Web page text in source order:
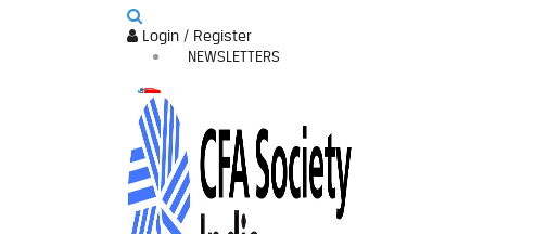
Login / Register
NEWSLETTERS